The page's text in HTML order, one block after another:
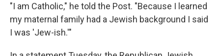
"I am Catholic," he told the Post. "Because I learned
my maternal family had a Jewish background I said
I was 'Jew-ish.'"